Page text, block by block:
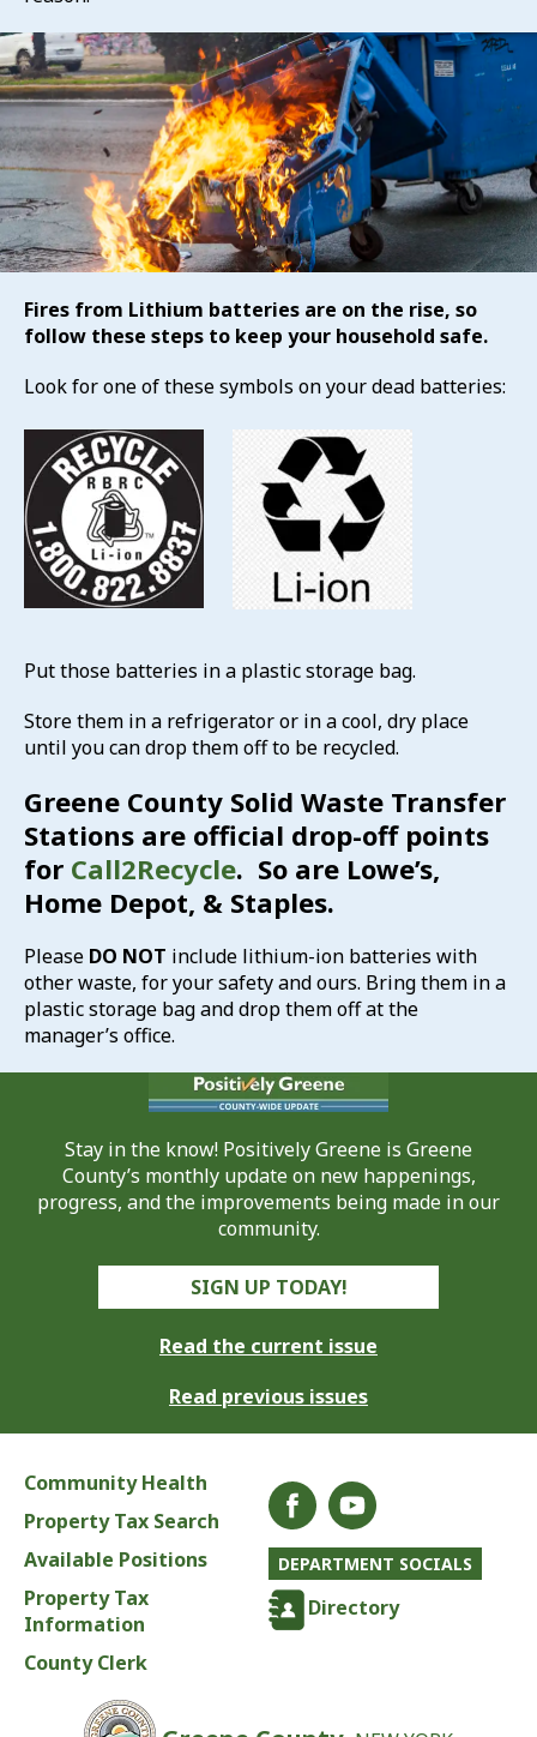
Fires from Lithium batteries are on the rise, so
follow these steps to keep your household safe.
Look for one of these symbols on your dead batteries:
Put those batteries in a plastic storage bag.
Store them in a refrigerator or in a cool, dry place
until you can drop them off to be recycled.
Greene County Solid Waste Transfer
Stations are official drop-off points
for Call2Recycle. So are Lowe’s,
Home Depot, & Staples.
Please DO NOT include lithium-ion batteries with
other waste, for your safety and ours. Bring them in a
plastic storage bag and drop them off at the
manager’s office.
Stay in the know! Positively Greene is Greene
County’s monthly update on new happenings,
progress, and the improvements being made in our
community.
SIGN UP TODAY!
Read the current issue
Read previous issues
Community Health
Property Tax Search
Available Positions
Property Tax
Information
County Clerk
DEPARTMENT SOCIALS
Directory